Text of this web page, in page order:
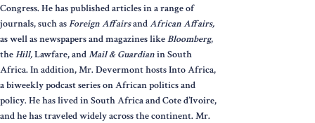
Congress. He has published articles in a range of
journals, such asForeign AffairsandAfrican Affairs,
as well as newspapers and magazines likeBloomberg,
theHill,Lawfare, andMail & Guardianin South
Africa. In addition, Mr. Devermont hosts Into Africa,
a biweekly podcast series on African politics and
policy. He has lived in South Africa and Cote d’Ivoire,
and he has traveled widely across the continent. Mr.